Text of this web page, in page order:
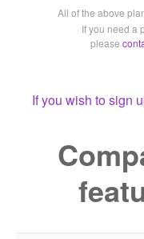
All of the above
If you need a
please
If you wish to sign